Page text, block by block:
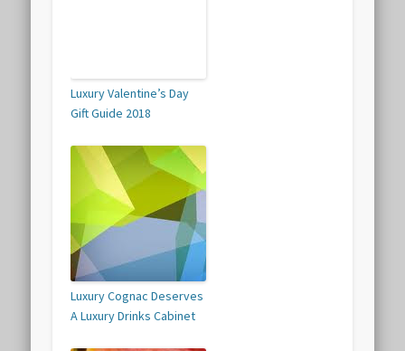
Luxury Valentine’s Day
Gift Guide 2018
Luxury Cognac Deserves
A Luxury Drinks Cabinet